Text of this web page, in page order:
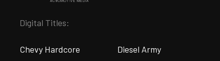
Digital Titles:
Chevy Hardcore Diesel Army